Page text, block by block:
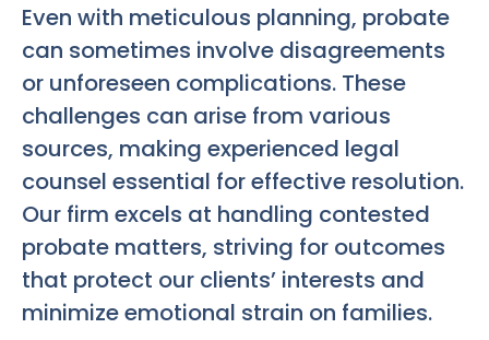
Even with meticulous planning, probate
can sometimes involve disagreements
or unforeseen complications. These
challenges can arise from various
sources, making experienced legal
counsel essential for effective resolution.
Our firm excels at handling contested
probate matters, striving for outcomes
that protect our clients’ interests and
minimize emotional strain on families.